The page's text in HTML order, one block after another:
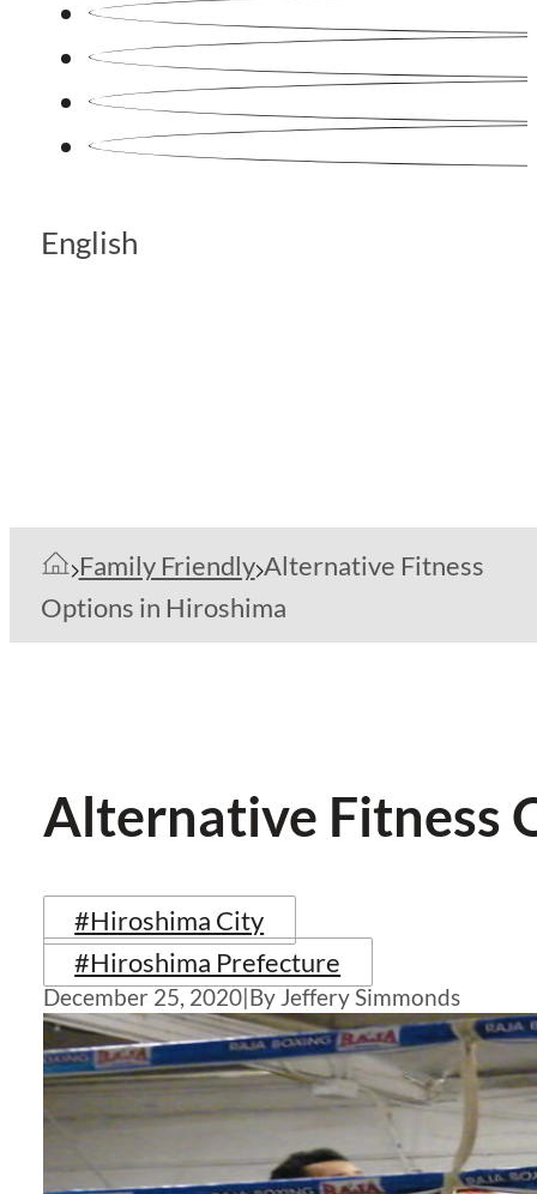
English
Family Friendly Alternative Fitness
Options in Hiroshima
Alternative Fitness
#Hiroshima City
#Hiroshima Prefecture
December 25, 2020|By Jeffery Simmonds